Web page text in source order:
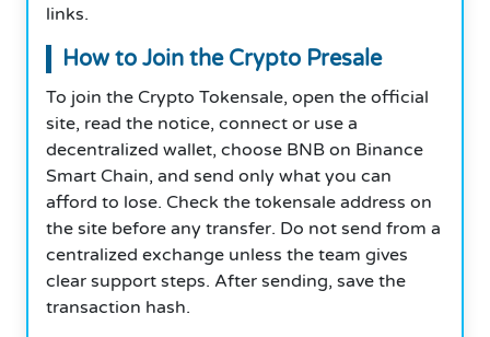
links.
How to Join the Crypto Presale
To join the Crypto Tokensale, open the official
site, read the notice, connect or use a
decentralized wallet, choose BNB on Binance
Smart Chain, and send only what you can
afford to lose. Check the tokensale address on
the site before any transfer. Do not send from a
centralized exchange unless the team gives
clear support steps. After sending, save the
transaction hash.